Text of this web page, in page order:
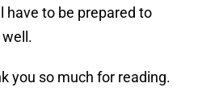
have to be prepared to
you so much for reading.